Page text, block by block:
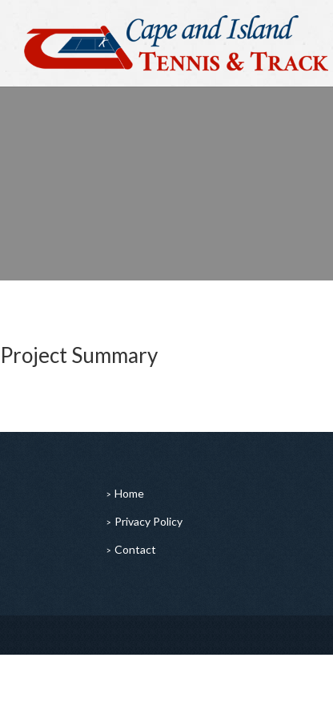
Project Summary
Home
Privacy Policy
Contact